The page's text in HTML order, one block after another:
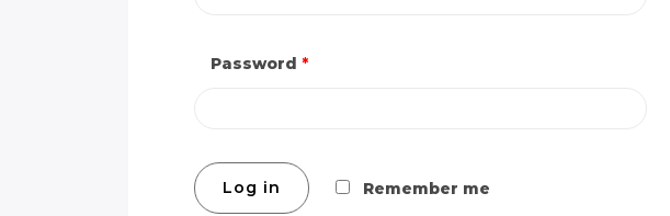
Password *
Log in Remember me